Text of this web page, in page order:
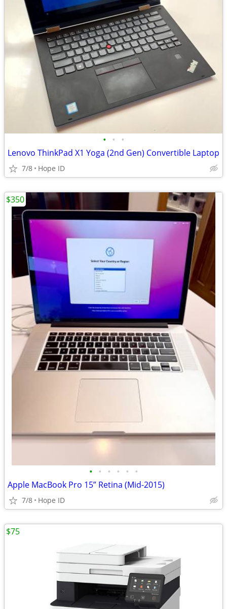
• • •
Lenovo ThinkPad X1 Yoga (2nd Gen) Convertible Laptop
7/8 Hope ID
• • • • • •
Apple MacBook Pro 15” Retina (Mid-2015)
7/8 Hope ID
$350
$75